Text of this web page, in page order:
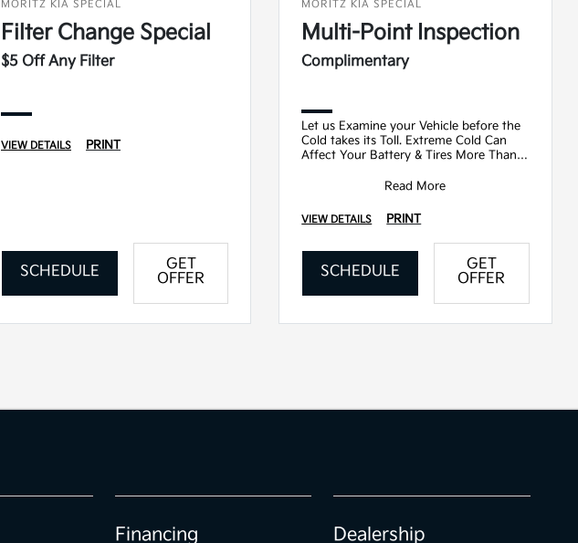
MORITZ KIA SPECIAL
Filter Change Special
$5 Off Any Filter
VIEW DETAILS PRINT
SCHEDULE
GET
OFFER
MORITZ KIA SPECIAL
Multi-Point Inspection
Complimentary
Let us Examine your Vehicle before the
Cold takes its Toll. Extreme Cold Can
Affect Your Battery & Tires More Than
Read More
VIEW DETAILS PRINT
SCHEDULE
GET
OFFER
Financing Dealership